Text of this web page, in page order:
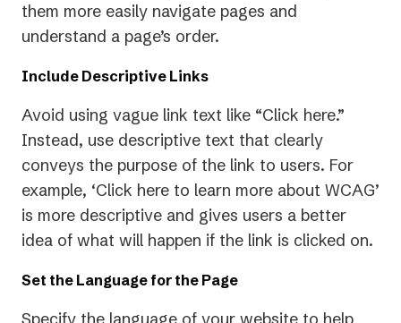
them more easily navigate pages and
understand a page’s order.
Include Descriptive Links
Avoid using vague link text like “Click here.”
Instead, use descriptive text that clearly
conveys the purpose of the link to users. For
example, ‘Click here to learn more about WCAG’
is more descriptive and gives users a better
idea of what will happen if the link is clicked on.
Set the Language for the Page